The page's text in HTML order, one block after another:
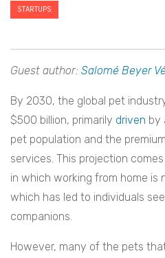
STARTUPS
Guest author: Salomé Beyer
By 2030, the global pet
$500 billion, primarily driven by
pet population and the
services. This projection
in which working from home is
which has led to individuals
companions.
However, many of the pets